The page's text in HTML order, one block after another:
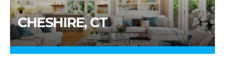
CHESHIRE, CT